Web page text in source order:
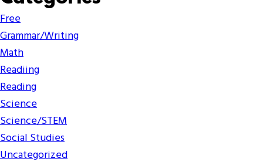
Free
Grammar/Writing
Math
Readiing
Reading
Science
Science/STEM
Social Studies
Uncategorized